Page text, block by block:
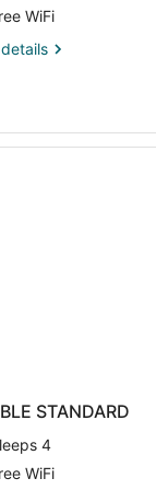
WiFi
STANDARD
4
WiFi